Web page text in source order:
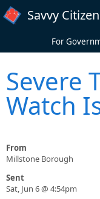
Skip to main content
Savvy Citizen
For
Severe
Watch
From
Millstone Borough
Sent
Sat, Jun 6 @ 4:54pm